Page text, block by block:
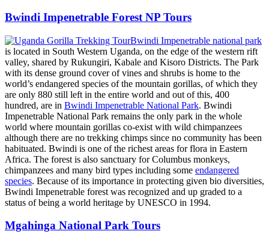
Bwindi Impenetrable Forest NP Tours
Bwindi Impenetrable national park
is located in South Western Uganda, on the edge of the western rift
valley, shared by Rukungiri, Kabale and Kisoro Districts. The Park
with its dense ground cover of vines and shrubs is home to the
world’s endangered species of the mountain gorillas, of which they
are only 880 still left in the entire world and out of this, 400
hundred, are in Bwindi Impenetrable National Park. Bwindi
Impenetrable National Park remains the only park in the whole
world where mountain gorillas co-exist with wild chimpanzees
although there are no trekking chimps since no community has been
habituated. Bwindi is one of the richest areas for flora in Eastern
Africa. The forest is also sanctuary for Columbus monkeys,
chimpanzees and many bird types including some endangered
species. Because of its importance in protecting given bio diversities,
Bwindi Impenetrable forest was recognized and up graded to a
status of being a world heritage by UNESCO in 1994.
Mgahinga National Park Tours